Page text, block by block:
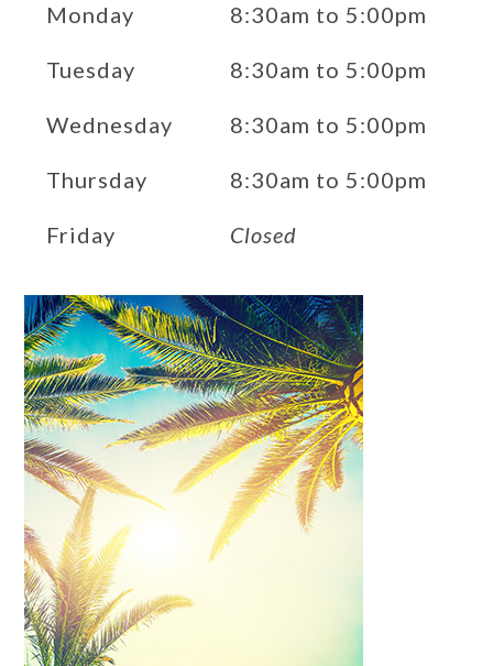
Monday 8:30am to 5:00pm
Tuesday 8:30am to 5:00pm
Wednesday 8:30am to 5:00pm
Thursday 8:30am to 5:00pm
Friday Closed